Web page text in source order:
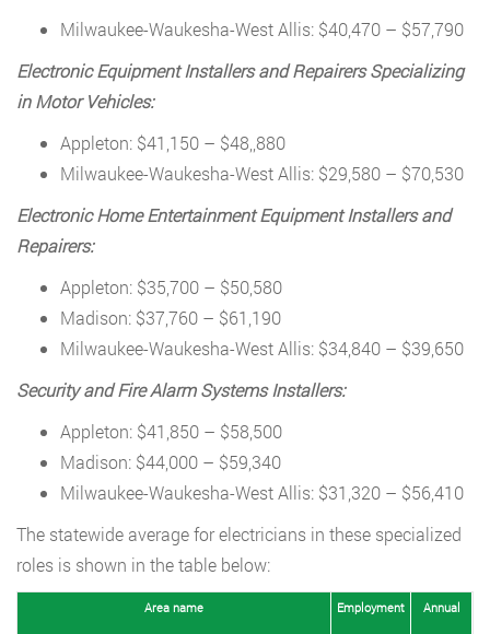
Milwaukee-Waukesha-West Allis: $40,470 – $57,790
Electronic Equipment Installers and Repairers Specializing
in Motor Vehicles:
Appleton: $41,150 – $48,,880
Milwaukee-Waukesha-West Allis: $29,580 – $70,530
Electronic Home Entertainment Equipment Installers and
Repairers:
Appleton: $35,700 – $50,580
Madison: $37,760 – $61,190
Milwaukee-Waukesha-West Allis: $34,840 – $39,650
Security and Fire Alarm Systems Installers:
Appleton: $41,850 – $58,500
Madison: $44,000 – $59,340
Milwaukee-Waukesha-West Allis: $31,320 – $56,410
The statewide average for electricians in these specialized
roles is shown in the table below:
Area name Employment
Annual